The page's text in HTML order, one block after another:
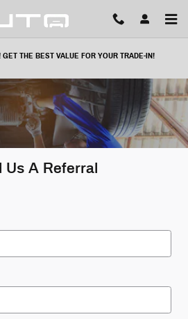
THE BEST VALUE FOR YOUR TRADE-IN!
Us A Referral